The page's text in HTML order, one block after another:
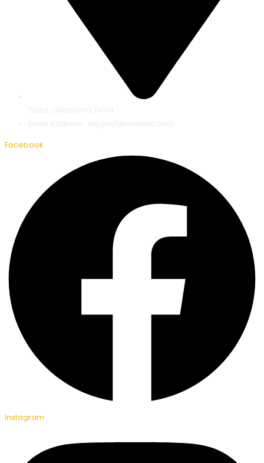
Facebook
Instagram